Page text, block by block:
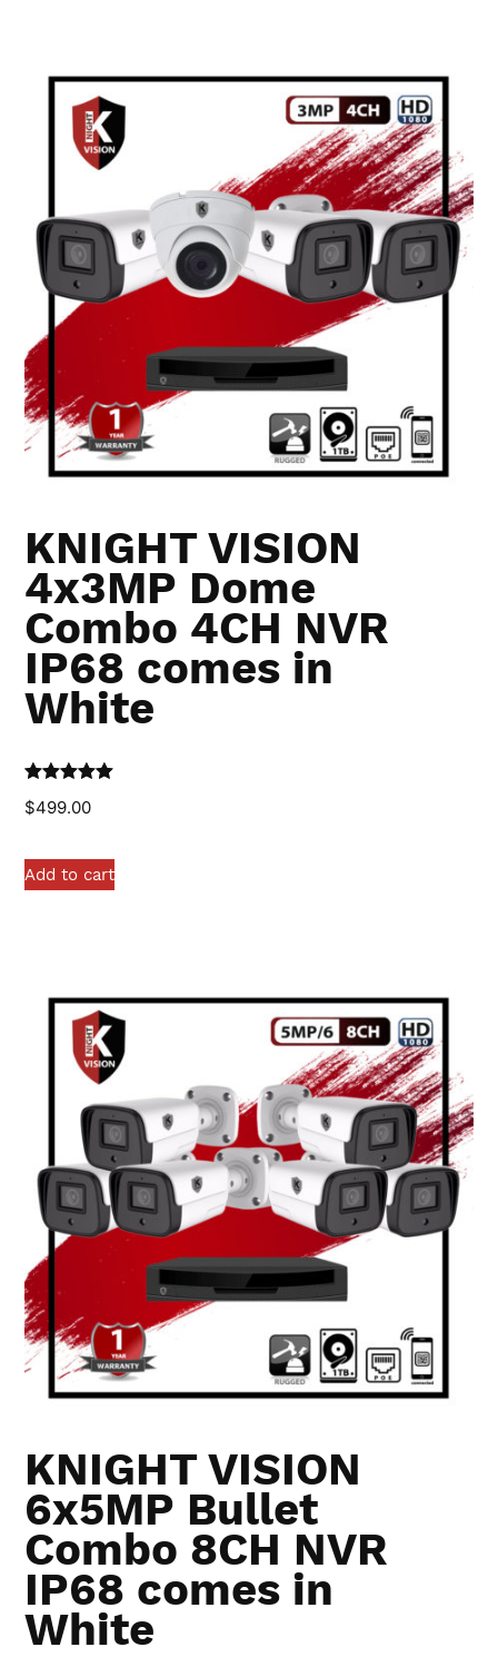
KNIGHT VISION
4x3MP Dome
Combo 4CH NVR
IP68 comes in
White
Rated
out of 5
$499.00
Add to cart
KNIGHT VISION
6x5MP Bullet
Combo 8CH NVR
IP68 comes in
White